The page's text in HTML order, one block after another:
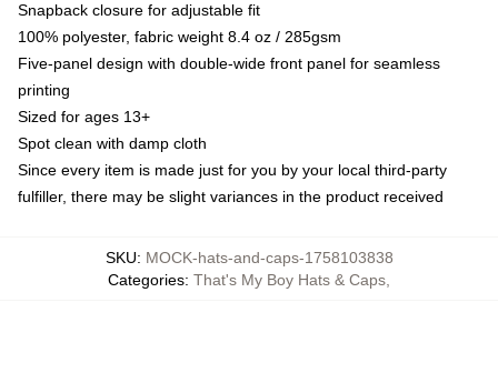
Snapback closure for adjustable fit
100% polyester, fabric weight 8.4 oz / 285gsm
Five-panel design with double-wide front panel for seamless
printing
Sized for ages 13+
Spot clean with damp cloth
Since every item is made just for you by your local third-party
fulfiller, there may be slight variances in the product received
SKU: MOCK-hats-and-caps-1758103838
Categories: That's My Boy Hats & Caps